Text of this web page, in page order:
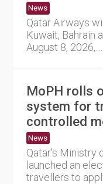
News
Qatar Airways
Kuwait, Bahrain
August 8, 2026,....
MoPH rolls
system for
controlled
News
Qatar's Ministry
launched an
travellers to apply